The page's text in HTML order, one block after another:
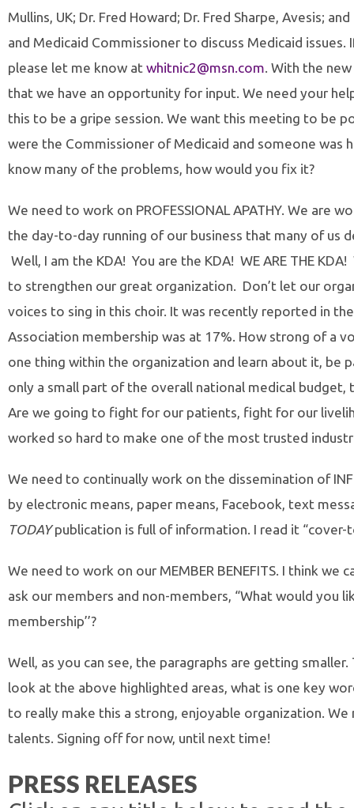
Mullins, UK; Dr. Fred Howard; Dr. Fred Sharpe, Avesis;
and Medicaid Commissioner to discuss Medicaid
please let me know at whitnic2@msn.com. With the
that we have an opportunity for input. We need your
this to be a gripe session. We want this meeting to be
were the Commissioner of Medicaid and someone was
know many of the problems, how would you fix it?
We need to work on PROFESSIONAL APATHY. We are
the day-to-day running of our business that many of us
Well, I am the KDA! You are the KDA! WE ARE THE
to strengthen our great organization. Don’t let our
voices to sing in this choir. It was recently reported in
Association membership was at 17%. How strong of a
one thing within the organization and learn about it, be
only a small part of the overall national medical budget,
Are we going to fight for our patients, fight for our
worked so hard to make one of the most trusted
We need to continually work on the dissemination of
by electronic means, paper means, Facebook, text
TODAYpublication is full of information. I read it “cover-
We need to work on our MEMBER BENEFITS. I think
ask our members and non-members, “What would you
membership’’?
Well, as you can see, the paragraphs are getting
look at the above highlighted areas, what is one key
to really make this a strong, enjoyable organization.
talents. Signing off for now, until next time!
PRESS RELEASES